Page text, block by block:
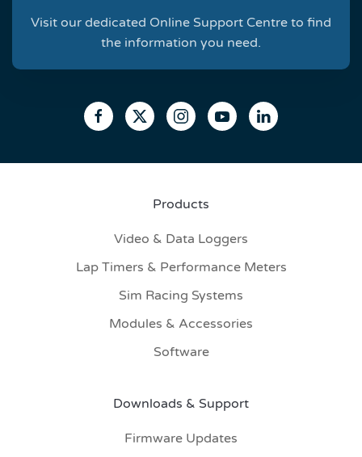
Visit our dedicated Online Support Centre to find
the information you need.
Products
Video & Data Loggers
Lap Timers & Performance Meters
Sim Racing Systems
Modules & Accessories
Software
Downloads & Support
Firmware Updates